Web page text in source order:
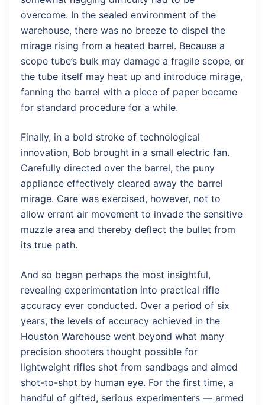
overcome. In the sealed environment of the
warehouse, there was no breeze to dispel the
mirage rising from a heated barrel. Because a
scope tube’s bulk may damage a fragile scope, or
the tube itself may heat up and introduce mirage,
fanning the barrel with a piece of paper became
for standard procedure for a while.
Finally, in a bold stroke of technological
innovation, Bob brought in a small electric fan.
Carefully directed over the barrel, the puny
appliance effectively cleared away the barrel
mirage. Care was exercised, however, not to
allow errant air movement to invade the sensitive
muzzle area and thereby deflect the bullet from
its true path.
And so began perhaps the most insightful,
revealing experimentation into practical rifle
accuracy ever conducted. Over a period of six
years, the levels of accuracy achieved in the
Houston Warehouse went beyond what many
precision shooters thought possible for
lightweight rifles shot from sandbags and aimed
shot-to-shot by human eye. For the first time, a
handful of gifted, serious experimenters — armed